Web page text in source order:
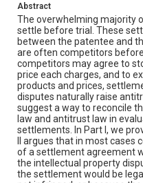
Abstract
The overwhelming majority
settle before trial. These
between the patentee and
are often competitors
competitors may agree to
price each charges, and to
products and prices,
disputes naturally raise
suggest a way to reconcile
law and antitrust law in
settlements. In Part I, we
II argues that in most
of a settlement agreement
the intellectual property
the settlement would be